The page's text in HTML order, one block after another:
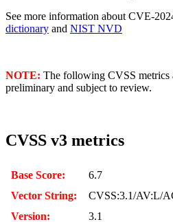
See more information about CVE-
dictionary and NIST NVD
NOTE: The following CVSS metrics
preliminary and subject to review.
CVSS v3 metrics
Base Score:
6.7
Vector String:
CVSS:3.1/AV:L/
Version:
3.1